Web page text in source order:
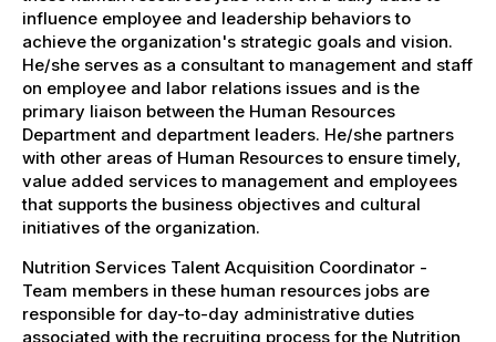
influence employee and leadership behaviors to
achieve the organization's strategic goals and vision.
He/she serves as a consultant to management and staff
on employee and labor relations issues and is the
primary liaison between the Human Resources
Department and department leaders. He/she partners
with other areas of Human Resources to ensure timely,
value added services to management and employees
that supports the business objectives and cultural
initiatives of the organization.
Nutrition Services Talent Acquisition Coordinator -
Team members in these human resources jobs are
responsible for day-to-day administrative duties
associated with the recruiting process for the Nutrition